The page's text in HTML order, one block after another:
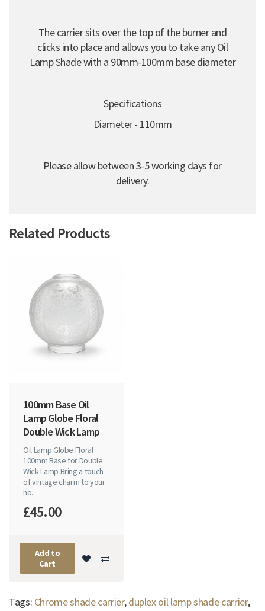
The carrier sits over the top of the burner and
clicks into place and allows you to take any Oil
Lamp Shade with a 90mm-100mm base diameter
Specifications
Diameter - 110mm
Please allow between 3-5 working days for
delivery.
Related Products
100mm Base Oil
Lamp Globe Floral
Double Wick Lamp
Oil Lamp Globe Floral
100mm Base for Double
Wick Lamp Bring a touch
of vintage charm to your
ho..
£45.00
Add to
Cart
Tags: Chrome shade carrier,duplex oil lamp shade carrier,